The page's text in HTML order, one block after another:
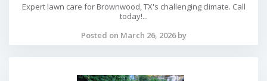
Expert lawn care for Brownwood, TX's challenging climate. Call
today!...
Posted on March 26, 2026 by